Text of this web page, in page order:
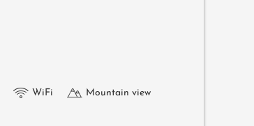
WiFi Mountain view